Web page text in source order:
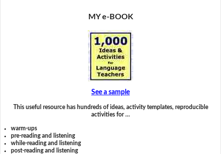
MY e-BOOK
See a sample
This useful resource has hundreds of ideas, activity templates, reproducible
activities for …
warm-ups
pre-reading and listening
while-reading and listening
post-reading and listening